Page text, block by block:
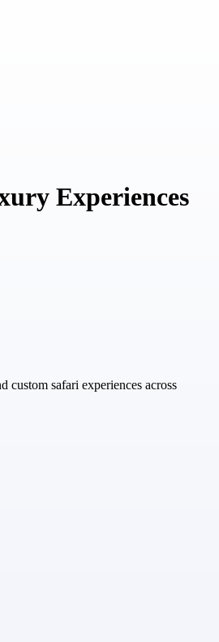
Experiences
custom safari experiences across